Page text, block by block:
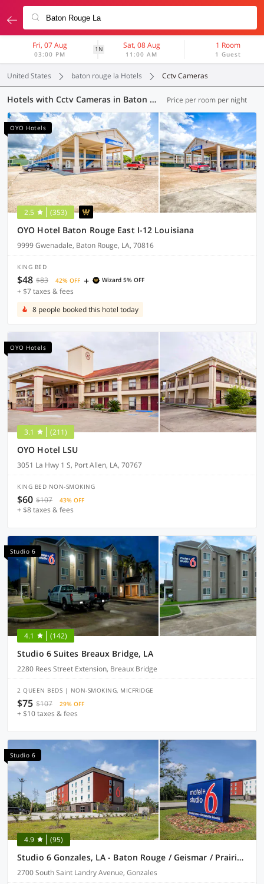
Fri, 07 Aug
03:00 PM
1N Sat, 08 Aug
11:00 AM
1 Room
1 Guest
United States baton rouge la Hotels Cctv Cameras
Hotels with Cctv Cameras in Baton Rouge LA (4 OYOs) Price per room per night
OYO Hotels
2.5 (353)
OYO Hotel Baton Rouge East I-12 Louisiana
9999 Gwenadale, Baton Rouge, LA, 70816
KING BED
$48 $83 42% OFF + Wizard 5% OFF
+ $7 taxes & fees
8 people booked this hotel today
OYO Hotels
3.1 (211)
OYO Hotel LSU
3051 La Hwy 1 S, Port Allen, LA, 70767
KING BED NON-SMOKING
$60 $107 43% OFF
+ $8 taxes & fees
Studio 6
4.1 (142)
Studio 6 Suites Breaux Bridge, LA
2280 Rees Street Extension, Breaux Bridge
2 QUEEN BEDS | NON-SMOKING, MICFRIDGE
$75 $107 29% OFF
+ $10 taxes & fees
Studio 6
4.9 (95)
Studio 6 Gonzales, LA - Baton Rouge / Geismar / Prairieville I-10
2700 South Saint Landry Avenue, Gonzales